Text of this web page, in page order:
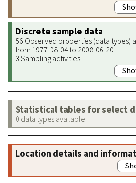
Discrete sample data
56 Observed properties (data types)
from 1977-08-04 to 2008-06-20
3 Sampling activities
Statistical tables for select
0 data types available
Location details and